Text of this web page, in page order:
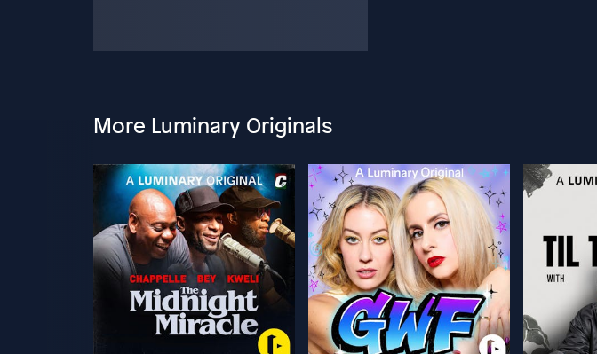
More Luminary Originals